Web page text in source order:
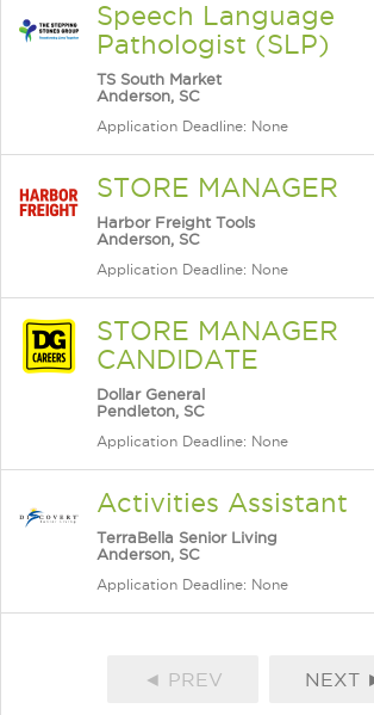
Speech Language
Pathologist (SLP)
TS South Market
Anderson, SC
Application Deadline: None
STORE MANAGER
Harbor Freight Tools
Anderson, SC
Application Deadline: None
STORE MANAGER
CANDIDATE
Dollar General
Pendleton, SC
Application Deadline: None
Activities Assistant
TerraBella Senior Living
Anderson, SC
Application Deadline: None
◄ PREV NEXT